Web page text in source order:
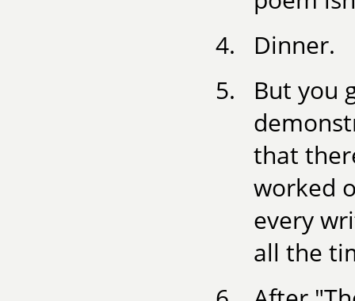
Dinner.
But you
that
worked
every
all the